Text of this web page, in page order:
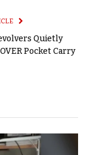
Quietly
Pocket Carry